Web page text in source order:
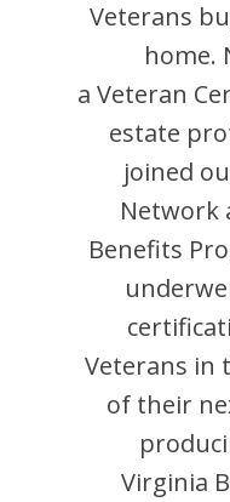
Veterans
home.
a Veteran
estate
joined
Network
Benefits
Veterans in
of their
Virginia